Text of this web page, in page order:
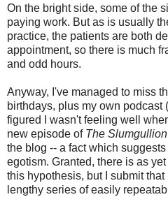
On the bright side, some of the
paying work. But as is usually
practice, the patients are both
appointment, so there is much
and odd hours.
Anyway, I've managed to miss
birthdays, plus my own podcast
figured I wasn't feeling well
new episode of The Slumgullion
the blog -- a fact which
egotism. Granted, there is as
this hypothesis, but I submit
lengthy series of easily